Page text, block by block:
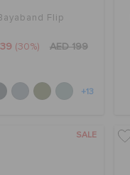
Flip
(30%) AED 199
+13
SALE